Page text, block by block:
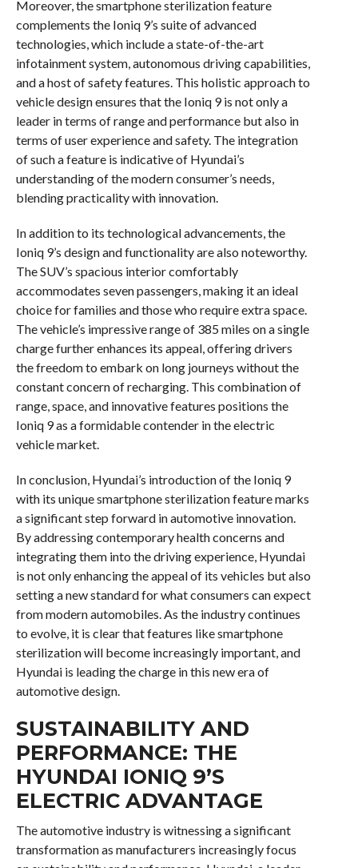
Moreover, the smartphone sterilization feature
complements the Ioniq 9’s suite of advanced
technologies, which include a state-of-the-art
infotainment system, autonomous driving capabilities,
and a host of safety features. This holistic approach to
vehicle design ensures that the Ioniq 9 is not only a
leader in terms of range and performance but also in
terms of user experience and safety. The integration
of such a feature is indicative of Hyundai’s
understanding of the modern consumer’s needs,
blending practicality with innovation.
In addition to its technological advancements, the
Ioniq 9’s design and functionality are also noteworthy.
The SUV’s spacious interior comfortably
accommodates seven passengers, making it an ideal
choice for families and those who require extra space.
The vehicle’s impressive range of 385 miles on a single
charge further enhances its appeal, offering drivers
the freedom to embark on long journeys without the
constant concern of recharging. This combination of
range, space, and innovative features positions the
Ioniq 9 as a formidable contender in the electric
vehicle market.
In conclusion, Hyundai’s introduction of the Ioniq 9
with its unique smartphone sterilization feature marks
a significant step forward in automotive innovation.
By addressing contemporary health concerns and
integrating them into the driving experience, Hyundai
is not only enhancing the appeal of its vehicles but also
setting a new standard for what consumers can expect
from modern automobiles. As the industry continues
to evolve, it is clear that features like smartphone
sterilization will become increasingly important, and
Hyundai is leading the charge in this new era of
automotive design.
SUSTAINABILITY AND
PERFORMANCE: THE
HYUNDAI IONIQ 9’S
ELECTRIC ADVANTAGE
The automotive industry is witnessing a significant
transformation as manufacturers increasingly focus